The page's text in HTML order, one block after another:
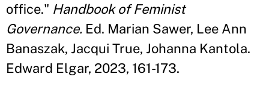
office." Handbook of Feminist
Governance. Ed. Marian Sawer, Lee Ann
Banaszak, Jacqui True, Johanna Kantola.
Edward Elgar, 2023, 161-173.